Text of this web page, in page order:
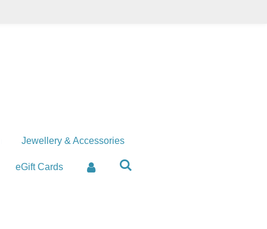
Jewellery & Accessories
eGift Cards